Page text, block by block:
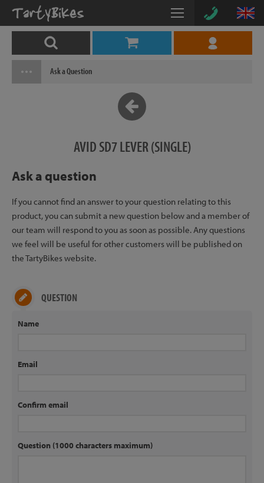
Ask a Question
AVID SD7 LEVER (SINGLE)
Ask a question
If you cannot find an answer to your question relating to this
product, you can submit a new question below and a member of
our team will respond to you as soon as possible. Any questions
we feel will be useful for other customers will be published on
the TartyBikes website.
QUESTION
Name
Email
Confirm email
Question (1000 characters maximum)